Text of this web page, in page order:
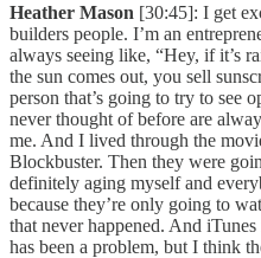
Heather Mason [30:45]: I get
builders people. I’m an
always seeing like, “Hey, if it’s
the sun comes out, you sell
person that’s going to try to see
never thought of before are
me. And I lived through the
Blockbuster. Then they were
definitely aging myself and
because they’re only going to
that never happened. And
has been a problem, but I think